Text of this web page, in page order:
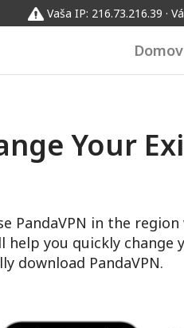
Vaša IP: 216.73.216.39 ·
Domov
Your
PandaVPN in the
you quickly change
download PandaVPN.